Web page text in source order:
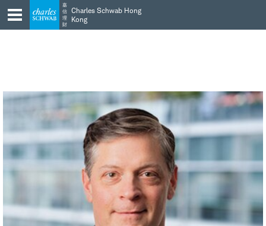
Skip
to
main
Skip
to
content
嘉
信
理
財
Charles Schwab Hong
Kong